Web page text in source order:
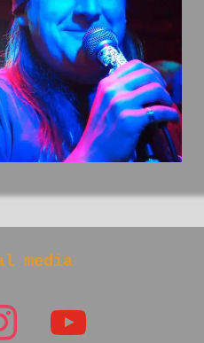
media
youtube